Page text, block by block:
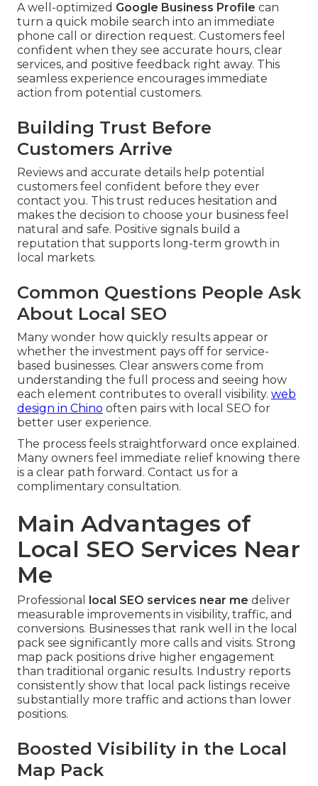
A well-optimized Google Business Profile can
turn a quick mobile search into an immediate
phone call or direction request. Customers feel
confident when they see accurate hours, clear
services, and positive feedback right away. This
seamless experience encourages immediate
action from potential customers.
Building Trust Before
Customers Arrive
Reviews and accurate details help potential
customers feel confident before they ever
contact you. This trust reduces hesitation and
makes the decision to choose your business feel
natural and safe. Positive signals build a
reputation that supports long-term growth in
local markets.
Common Questions People Ask
About Local SEO
Many wonder how quickly results appear or
whether the investment pays off for service-
based businesses. Clear answers come from
understanding the full process and seeing how
each element contributes to overall visibility. web
design in Chino often pairs with local SEO for
better user experience.
The process feels straightforward once explained.
Many owners feel immediate relief knowing there
is a clear path forward. Contact us for a
complimentary consultation.
Main Advantages of
Local SEO Services Near
Me
Professional local SEO services near me deliver
measurable improvements in visibility, traffic, and
conversions. Businesses that rank well in the local
pack see significantly more calls and visits. Strong
map pack positions drive higher engagement
than traditional organic results. Industry reports
consistently show that local pack listings receive
substantially more traffic and actions than lower
positions.
Boosted Visibility in the Local
Map Pack